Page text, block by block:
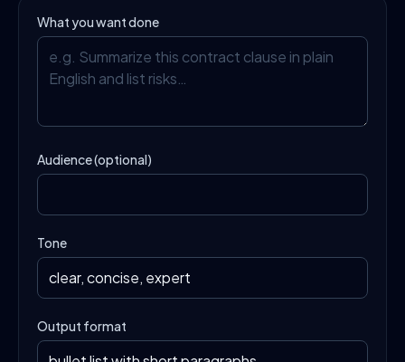
What you want done
Audience (optional)
Tone
Output format